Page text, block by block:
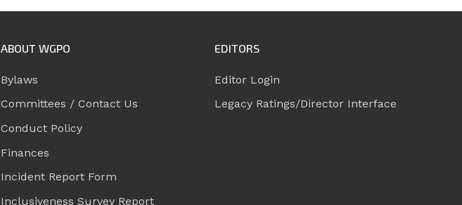
ABOUT WGPO
Bylaws
Committees / Contact Us
Conduct Policy
Finances
Incident Report Form
Inclusiveness Survey Report
EDITORS
Editor Login
Legacy Ratings/Director Interface